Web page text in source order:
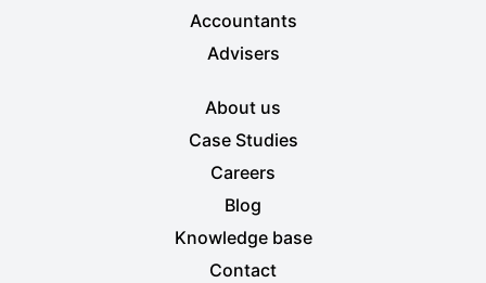
Accountants
Advisers
About us
Case Studies
Careers
Blog
Knowledge base
Contact